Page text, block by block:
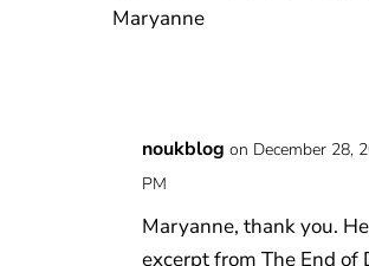
Maryanne
noukblog on December 28,
PM
Maryanne, thank you.
excerpt from The End of